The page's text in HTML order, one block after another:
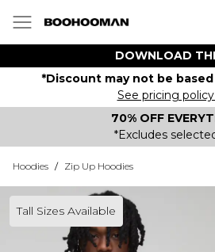
DOWNLOAD
*Discount may not be
See pricing
70% OFF
*Excludes
Hoodies / Zip Up Hoodies
Tall Sizes Available